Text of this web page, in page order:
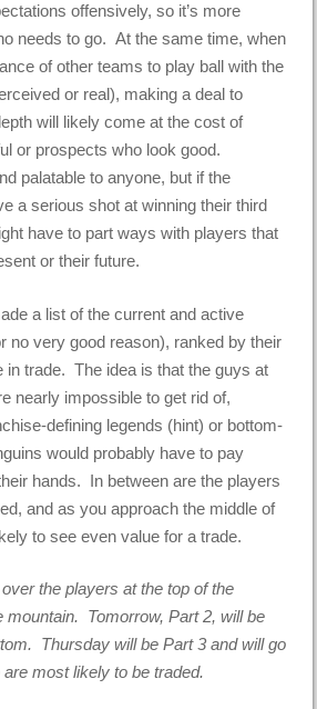
offensively, so it’s more
needs to go. At the same time, when
of other teams to play ball with the
or real), making a deal to
will likely come at the cost of
or prospects who look good.
palatable to anyone, but if the
a serious shot at winning their third
have to part ways with players that
or their future.
a list of the current and active
no very good reason), ranked by their
in trade. The idea is that the guys at
nearly impossible to get rid of,
defining legends (hint) or bottom-
would probably have to pay
hands. In between are the players
and as you approach the middle of
to see even value for a trade.
the players at the top of the
mountain. Tomorrow, Part 2, will be
Thursday will be Part 3 and will go
most likely to be traded.